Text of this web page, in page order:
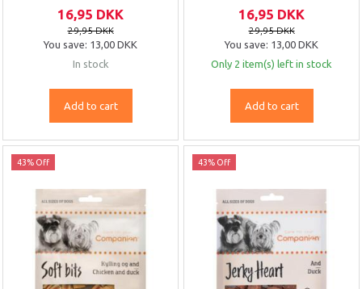
16,95 DKK
29,95 DKK
You save: 13,00 DKK
In stock
Add to cart
16,95 DKK
29,95 DKK
You save: 13,00 DKK
Only 2 item(s) left in stock
Add to cart
43% Off 43% Off